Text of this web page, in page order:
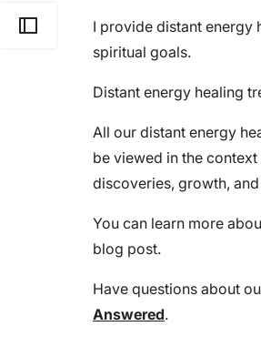
Open SidebarI provide distant energy
spiritual goals.
Distant energy healing
All our distant energy
be viewed in the
discoveries, growth,
You can learn more
blog post.
Have questions about
Answered.